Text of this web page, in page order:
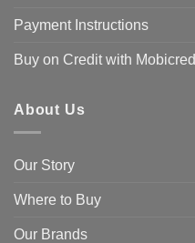
Payment Instructions
Buy on Credit with Mobicred
About Us
Our Story
Where to Buy
Our Brands